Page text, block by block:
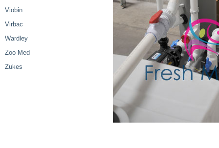
Viobin
Virbac
Wardley
Zoo Med
Zukes